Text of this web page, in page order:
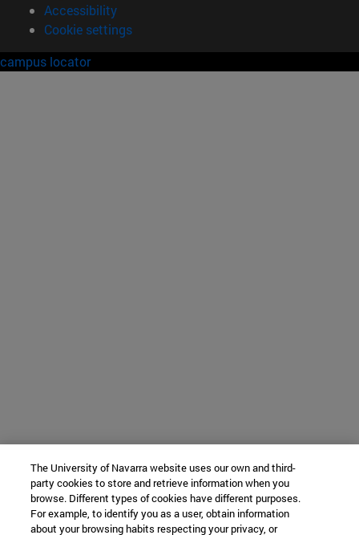
Accessibility
Cookie settings
campus locator
The University of Navarra website uses our own and third-
party cookies to store and retrieve information when you
browse. Different types of cookies have different purposes.
For example, to identify you as a user, obtain information
about your browsing habits respecting your privacy, or